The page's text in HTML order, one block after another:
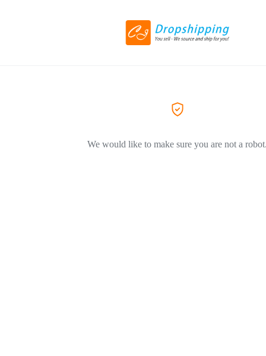
We would like to make sure you are not a